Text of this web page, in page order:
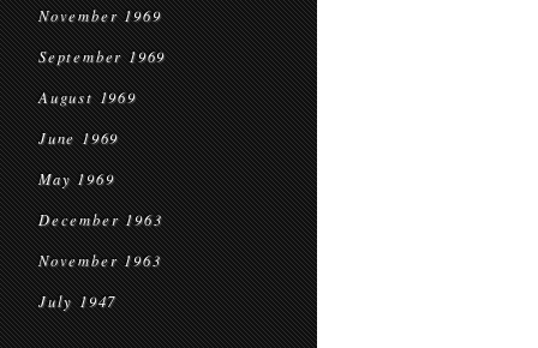
November 1969
September 1969
August 1969
June 1969
May 1969
December 1963
November 1963
July 1947